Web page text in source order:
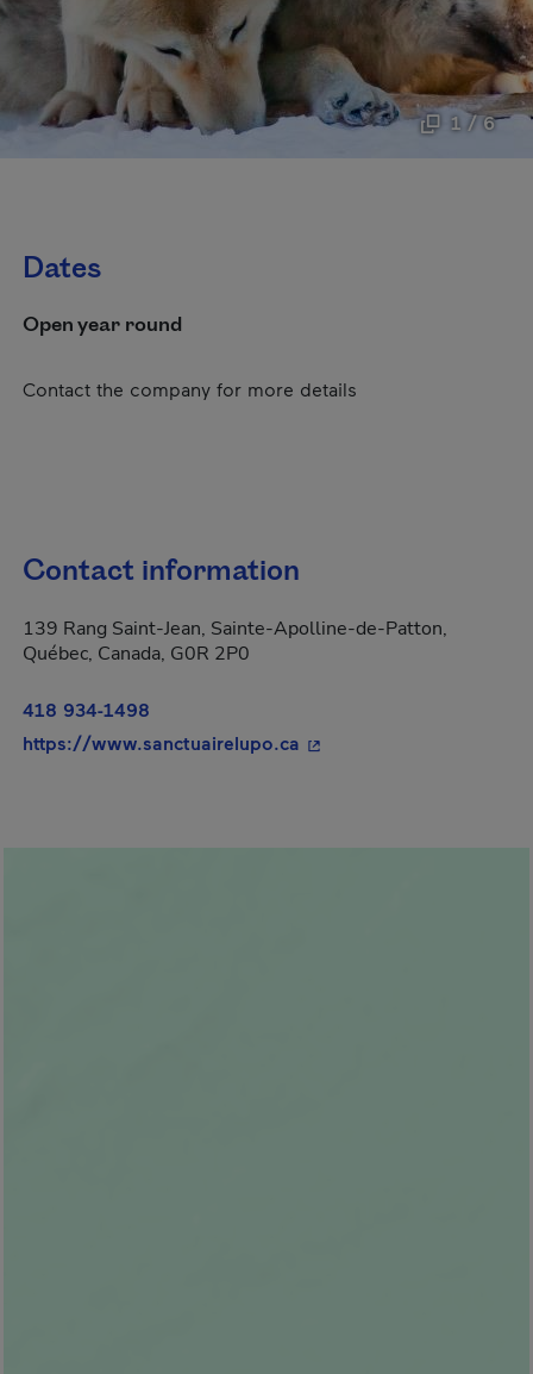
1 / 6
Dates
Open year round
Contact the company for more details
Contact information
139 Rang Saint-Jean, Sainte-Apolline-de-Patton,
Québec, Canada, G0R 2P0
418 934-1498
https://www.sanctuairelupo.ca - This hyperlink will